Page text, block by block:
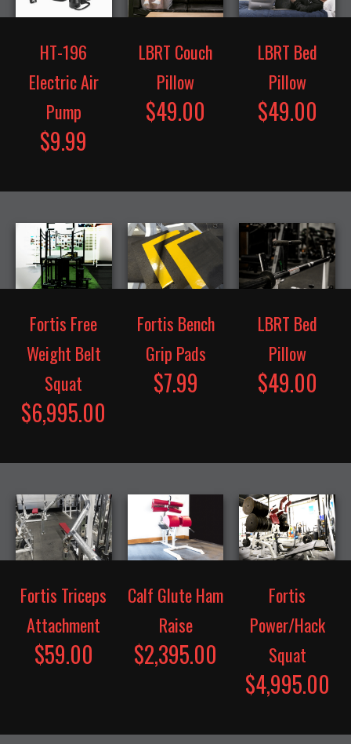
HT-196
Electric Air
Pump
$9.99
LBRT Couch
Pillow
$49.00
LBRT Bed
Pillow
$49.00
Fortis Free
Weight Belt
Squat
$6,995.00
Fortis Bench
Grip Pads
$7.99
LBRT Bed
Pillow
$49.00
Fortis Triceps
Attachment
$59.00
Calf Glute Ham
Raise
$2,395.00
Fortis
Power/Hack
Squat
$4,995.00